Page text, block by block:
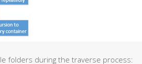
folders during the traverse process: